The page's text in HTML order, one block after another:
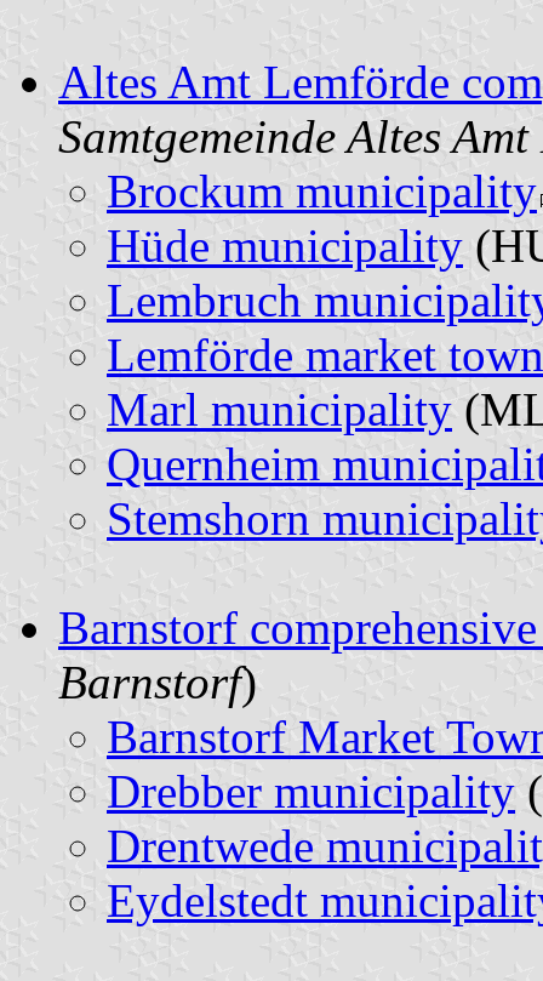
Altes Amt Lemförde
Samtgemeinde Altes
Brockum municipality
Hüde municipality
Lembruch
Lemförde market town
Marl municipality
Quernheim
Stemshorn
Barnstorf
Barnstorf)
Barnstorf Market
Drebber municipality
Drentwede
Eydelstedt